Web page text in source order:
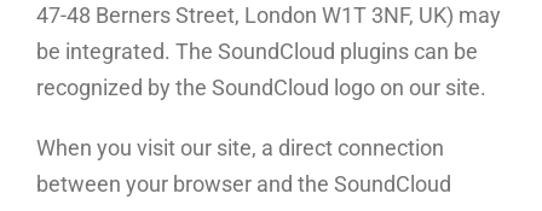
47-48 Berners Street, London W1T 3NF, UK) may
be integrated. The SoundCloud plugins can be
recognized by the SoundCloud logo on our site.
When you visit our site, a direct connection
between your browser and the SoundCloud